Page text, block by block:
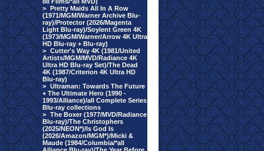
> Pretty Maids All In A Row
(1971/MGM/Warner Archive Blu-
ray)/Protector (2026/Magenta
Light Blu-ray)/Soylent Green 4K
(1973/MGM/Warner/Arrow 4K Ultra
HD Blu-ray + Blu-ray)
> Cutter's Way 4K (1981/United
Artists/MGM/MVD/Radiance 4K
Ultra HD Blu-ray Set)/The Dead
4K (1987/Criterion 4K Ultra HD
Blu-ray)
> Ultraman: Towards The Future
+ The Ultimate Hero (1990 -
1993/Alliance)/all Complete Series
Blu-ray collections
> The Boxer (1977/MVD/Radiance
Blu-ray)/The Christophers
(2025/NEON*)/Is God Is
(2026/Amazon/MGM*)/Micki &
Maude (1984/Columbia/*all